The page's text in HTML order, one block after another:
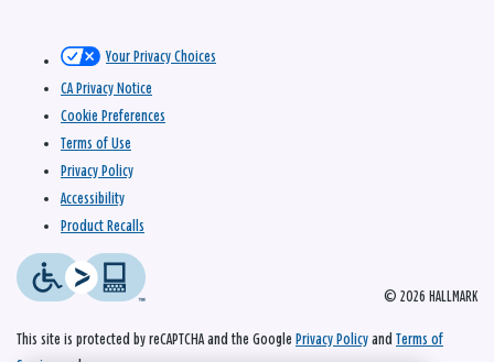
© 2026 HALLMARK
Your Privacy Choices
CA Privacy Notice
Cookie Preferences
Terms of Use
Privacy Policy
Accessibility
Product Recalls
This site is protected by reCAPTCHA and the Google Privacy Policy and Terms of